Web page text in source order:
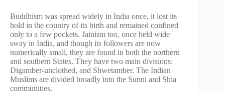
Buddhism was spread widely in India once, it lost its
hold in the country of its birth and remained confined
only to a few pockets. Jainism too, once held wide
sway in India, and though its followers are now
numerically small, they are found in both the northern
and southern States. They have two main divisions:
Digamber-unclothed, and Shwetamber. The Indian
Muslims are divided broadly into the Sunni and Shia
communities.